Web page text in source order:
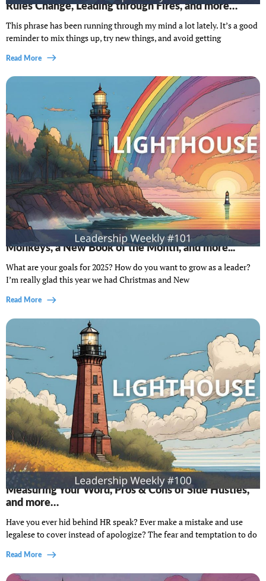
Rules Change, Leading through Fires, and more…
This phrase has been running through my mind a lot lately. It’s a good
reminder to mix things up, try new things, and avoid getting
Read More
Lighthouse Leadership Weekly #101: Chaos
Monkeys, a New Book of the Month, and more...
What are your goals for 2025? How do you want to grow as a leader?
I’m really glad this year we had Christmas and New
Read More
Lighthouse Leadership Weekly #100: Hidden costs,
Measuring Your Word, Pros & Cons of Side Hustles,
and more…
Have you ever hid behind HR speak? Ever make a mistake and use
legalese to cover instead of apologize? The fear and temptation to do
Read More